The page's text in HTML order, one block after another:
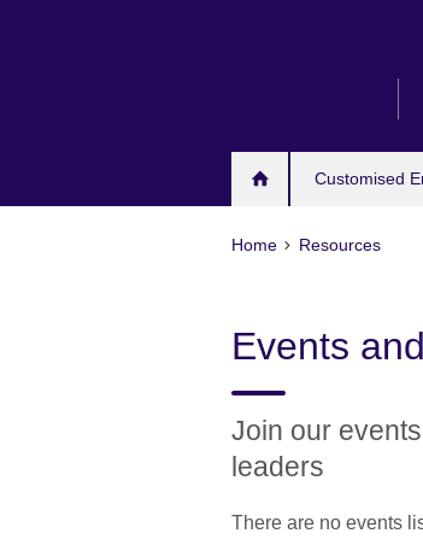
Customised
Home Resources
Events
Join our
leaders
There are no events